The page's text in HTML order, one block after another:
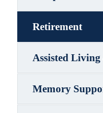
Retirement
Assisted
Memory